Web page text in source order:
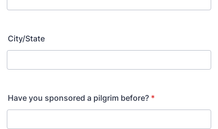
City/State
Have you sponsored a pilgrim before? *